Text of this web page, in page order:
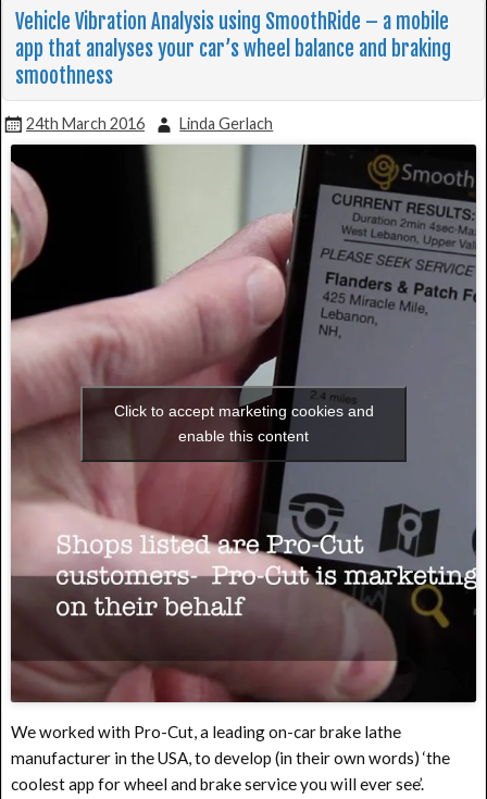
Vehicle Vibration Analysis using SmoothRide – a mobile
app that analyses your car’s wheel balance and braking
smoothness
24th March 2016 Linda Gerlach
Click to accept marketing cookies and
enable this content
We worked with Pro-Cut, a leading on-car brake lathe
manufacturer in the USA, to develop (in their own words) ‘the
coolest app for wheel and brake service you will ever see’.